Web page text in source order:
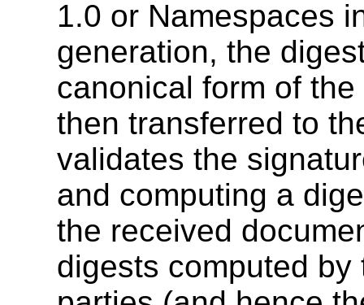
1.0 or Namespaces
generation, the
canonical form of
then transferred to
validates the
and computing a
the received
digests computed